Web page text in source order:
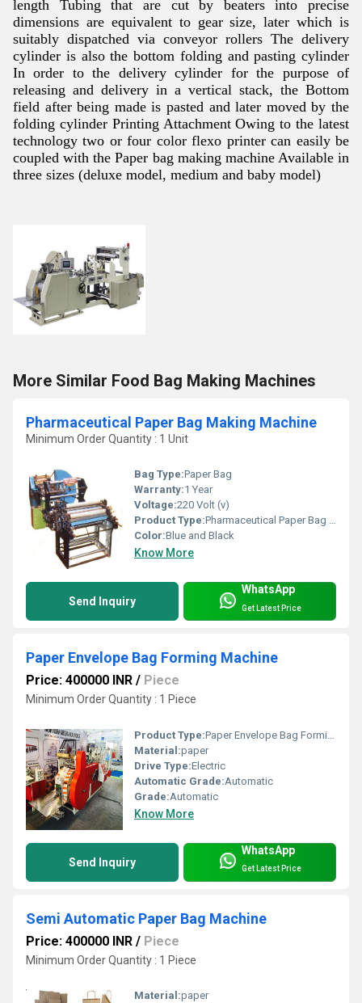
length Tubing that are cut by beaters into precise
dimensions are equivalent to gear size, later which is
suitably dispatched via conveyor rollers The delivery
cylinder is also the bottom folding and pasting cylinder
In order to the delivery cylinder for the purpose of
releasing and delivery in a vertical stack, the Bottom
field after being made is pasted and later moved by the
folding cylinder Printing Attachment Owing to the latest
technology two or four color flexo printer can easily be
coupled with the Paper bag making machine Available in
three sizes (deluxe model, medium and baby model)
More Similar Food Bag Making Machines
Pharmaceutical Paper Bag Making Machine
Minimum Order Quantity : 1 Unit
Bag Type:Paper Bag
Warranty:1 Year
Voltage:220 Volt (v)
Product Type:Pharmaceutical Paper Bag Making Machine
Color:Blue and Black
Know More
Send Inquiry
WhatsApp
Get Latest Price
Paper Envelope Bag Forming Machine
Price: 400000 INR / Piece
Minimum Order Quantity : 1 Piece
Product Type:Paper Envelope Bag Forming Machine
Material:paper
Drive Type:Electric
Automatic Grade:Automatic
Grade:Automatic
Know More
Send Inquiry
WhatsApp
Get Latest Price
Semi Automatic Paper Bag Machine
Price: 400000 INR / Piece
Minimum Order Quantity : 1 Piece
Material:paper